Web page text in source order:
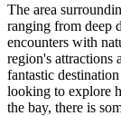
The area
ranging from deep
encounters with
region's attractions
fantastic
looking to explore
the bay, there is